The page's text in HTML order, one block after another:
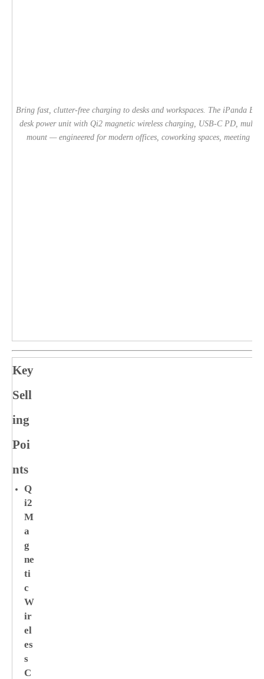
Bring fast, clutter-free charging to desks and workspaces. The iPanda
desk power unit with Qi2 magnetic wireless charging, USB-C PD,
mount — engineered for modern offices, coworking spaces, meeting
Key
Sell
ing
Poi
nts
Q
i2
M
a
g
ne
ti
c
W
ir
el
es
s
C